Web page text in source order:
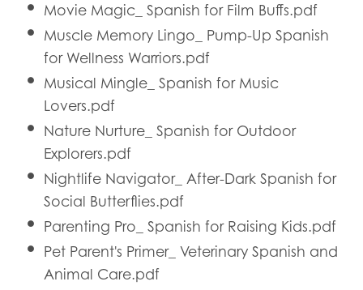
Movie Magic_ Spanish for Film Buffs.pdf
Muscle Memory Lingo_ Pump-Up Spanish
for Wellness Warriors.pdf
Musical Mingle_ Spanish for Music
Lovers.pdf
Nature Nurture_ Spanish for Outdoor
Explorers.pdf
Nightlife Navigator_ After-Dark Spanish for
Social Butterflies.pdf
Parenting Pro_ Spanish for Raising Kids.pdf
Pet Parent's Primer_ Veterinary Spanish and
Animal Care.pdf